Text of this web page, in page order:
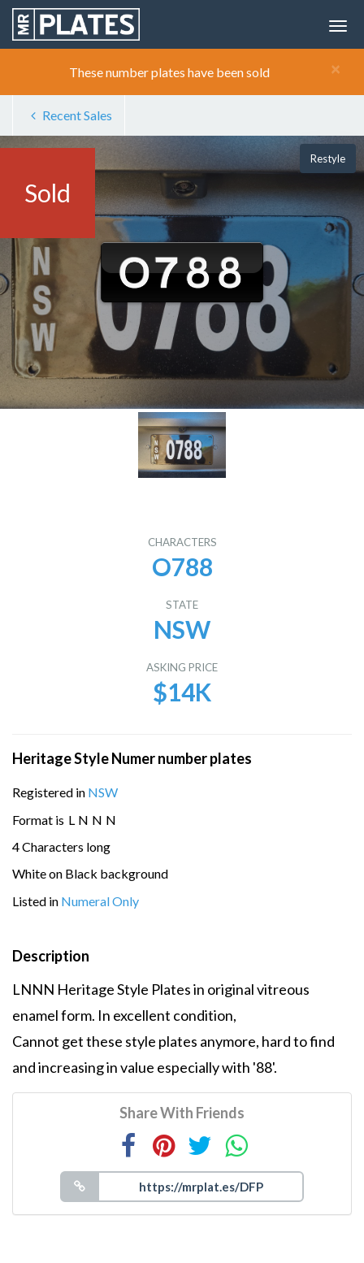
×
These number plates have been sold
Recent Sales
Sold
Restyle
CHARACTERS
O788
STATE
NSW
ASKING PRICE
$14K
Heritage Style Numer number plates
Registered in NSW
Format is L N N N
4 Characters long
White on Black background
Listed in Numeral Only
Description
LNNN Heritage Style Plates in original vitreous
enamel form. In excellent condition,
Cannot get these style plates anymore, hard to find
and increasing in value especially with '88'.
Share With Friends